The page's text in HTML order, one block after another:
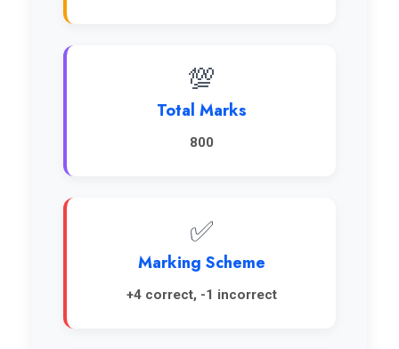
💯
Total Marks
800
✅
Marking Scheme
+4 correct, -1 incorrect